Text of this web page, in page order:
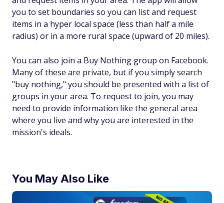
you to set boundaries so you can list and request
items in a hyper local space (less than half a mile
radius) or in a more rural space (upward of 20 miles).
You can also join a Buy Nothing group on Facebook.
Many of these are private, but if you simply search
"buy nothing," you should be presented with a list of
groups in your area. To request to join, you may
need to provide information like the general area
where you live and why you are interested in the
mission's ideals.
You May Also Like